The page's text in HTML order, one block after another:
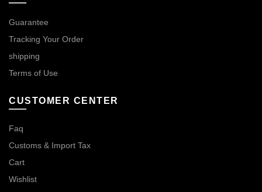
Guarantee
Tracking Your Order
shipping
Terms of Use
CUSTOMER CENTER
Faq
Customs & Import Tax
Cart
Wishlist